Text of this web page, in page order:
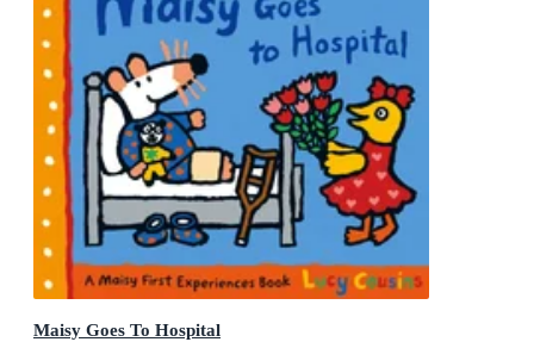
Maisy Goes To Hospital